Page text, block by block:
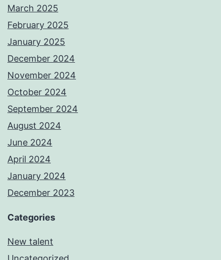
March 2025
February 2025
January 2025
December 2024
November 2024
October 2024
September 2024
August 2024
June 2024
April 2024
January 2024
December 2023
Categories
New talent